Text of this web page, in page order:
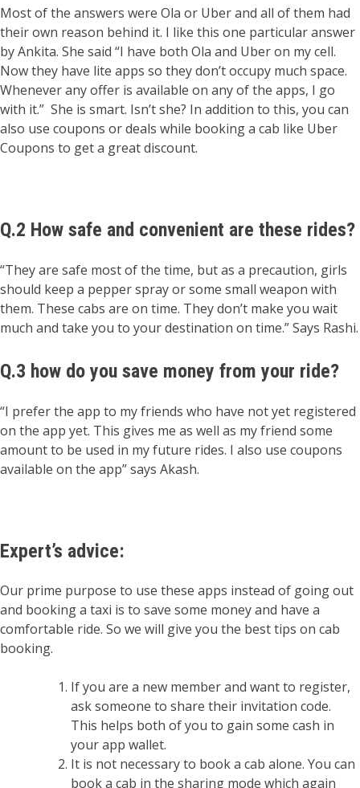
Most of the answers were Ola or Uber and all of them had
their own reason behind it. I like this one particular answer
by Ankita. She said “I have both Ola and Uber on my cell.
Now they have lite apps so they don’t occupy much space.
Whenever any offer is available on any of the apps, I go
with it.” She is smart. Isn’t she? In addition to this, you can
also use coupons or deals while booking a cab like Uber
Coupons to get a great discount.
Q.2 How safe and convenient are these rides?
“They are safe most of the time, but as a precaution, girls
should keep a pepper spray or some small weapon with
them. These cabs are on time. They don’t make you wait
much and take you to your destination on time.” Says Rashi.
Q.3 how do you save money from your ride?
“I prefer the app to my friends who have not yet registered
on the app yet. This gives me as well as my friend some
amount to be used in my future rides. I also use coupons
available on the app” says Akash.
Expert’s advice:
Our prime purpose to use these apps instead of going out
and booking a taxi is to save some money and have a
comfortable ride. So we will give you the best tips on cab
booking.
If you are a new member and want to register,
ask someone to share their invitation code.
This helps both of you to gain some cash in
your app wallet.
It is not necessary to book a cab alone. You can
book a cab in the sharing mode which again